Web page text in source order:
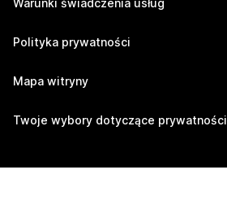
Warunki świadczenia usług
Polityka prywatności
Mapa witryny
Twoje wybory dotyczące prywatności